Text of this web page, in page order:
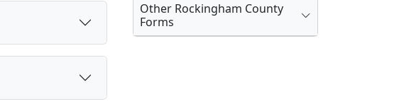
Other Rockingham County
Forms